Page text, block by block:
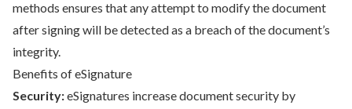
methods ensures that any attempt to modify the document
after signing will be detected as a breach of the document’s
integrity.
Benefits of eSignature
Security:eSignatures increase document security by